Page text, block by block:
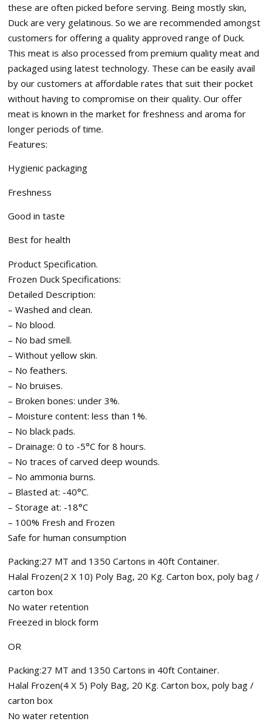
these are often picked before serving. Being mostly skin,
Duck are very gelatinous. So we are recommended amongst
customers for offering a quality approved range of Duck.
This meat is also processed from premium quality meat and
packaged using latest technology. These can be easily avail
by our customers at affordable rates that suit their pocket
without having to compromise on their quality. Our offer
meat is known in the market for freshness and aroma for
longer periods of time.
Features:
Hygienic packaging
Freshness
Good in taste
Best for health
Product Specification.
Frozen Duck Specifications:
Detailed Description:
– Washed and clean.
– No blood.
– No bad smell.
– Without yellow skin.
– No feathers.
– No bruises.
– Broken bones: under 3%.
– Moisture content: less than 1%.
– No black pads.
– Drainage: 0 to -5°C for 8 hours.
– No traces of carved deep wounds.
– No ammonia burns.
– Blasted at: -40°C.
– Storage at: -18°C
– 100% Fresh and Frozen
Safe for human consumption
Packing:27 MT and 1350 Cartons in 40ft Container.
Halal Frozen(2 X 10) Poly Bag, 20 Kg. Carton box, poly bag /
carton box
No water retention
Freezed in block form
OR
Packing:27 MT and 1350 Cartons in 40ft Container.
Halal Frozen(4 X 5) Poly Bag, 20 Kg. Carton box, poly bag /
carton box
No water retention